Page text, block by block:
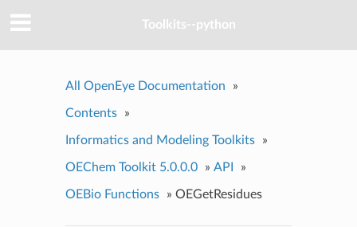
Toolkits--python
All OpenEye Documentation »
Contents »
Informatics and Modeling Toolkits »
OEChem Toolkit 5.0.0.0 » API »
OEBio Functions » OEGetResidues